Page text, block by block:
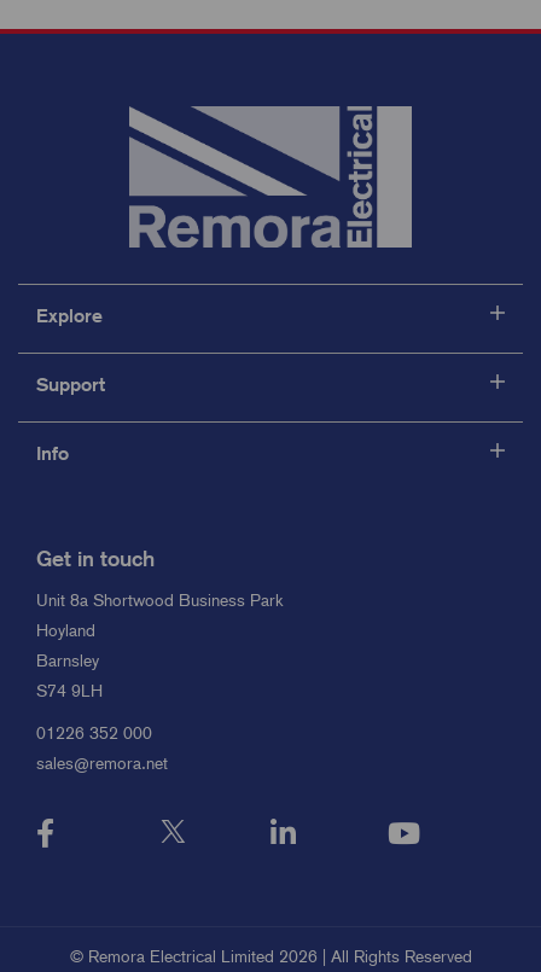
Explore
Support
Info
Get in touch
Unit 8a Shortwood Business Park
Hoyland
Barnsley
S74 9LH
01226 352 000
sales@remora.net
© Remora Electrical Limited 2026 | All Rights Reserved